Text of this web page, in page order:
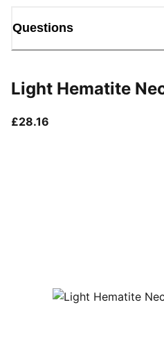
Questions
Light Hematite
£28.16